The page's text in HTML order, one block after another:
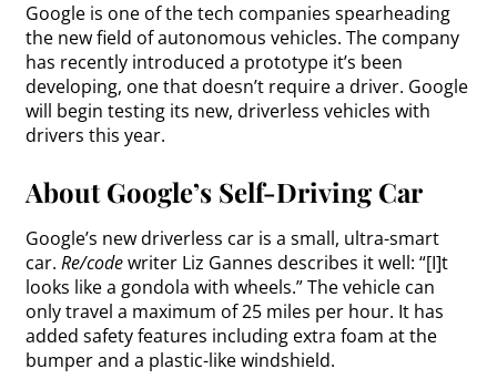
Google is one of the tech companies spearheading
the new field of autonomous vehicles. The company
has recently introduced a prototype it’s been
developing, one that doesn’t require a driver. Google
will begin testing its new, driverless vehicles with
drivers this year.
About Google’s Self-Driving Car
Google’s new driverless car is a small, ultra-smart
car. Re/codewriter Liz Gannes describes it well: “[I]t
looks like a gondola with wheels.” The vehicle can
only travel a maximum of 25 miles per hour. It has
added safety features including extra foam at the
bumper and a plastic-like windshield.